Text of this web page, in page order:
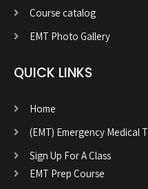
Course catalog
EMT Photo Gallery
QUICK LINKS
Home
(EMT) Emergency Medical
Sign Up For A Class
EMT Prep Course